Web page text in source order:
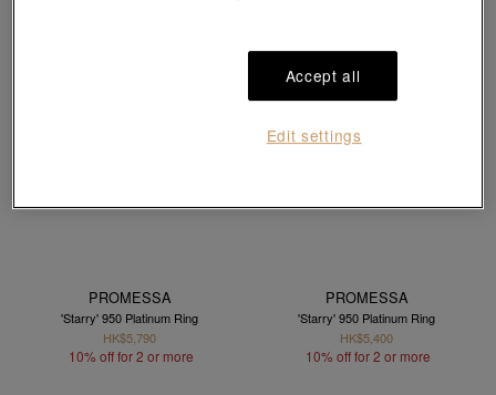
PROMESSA
'Starry' 950 Platinum Ring
HK$5,790
10% off for 2 or more
PROMESSA
'Starry' 950 Platinum Ring
HK$5,400
10% off for 2 or more
Accept all
Edit settings